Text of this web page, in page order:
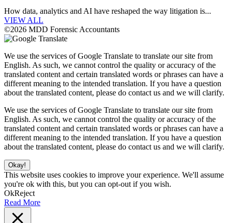
How data, analytics and AI have reshaped the way litigation is...
VIEW ALL
©2026 MDD Forensic Accountants
We use the services of Google Translate to translate our site from
English. As such, we cannot control the quality or accuracy of the
translated content and certain translated words or phrases can have a
different meaning to the intended translation. If you have a question
about the translated content, please do contact us and we will clarify.
We use the services of Google Translate to translate our site from
English. As such, we cannot control the quality or accuracy of the
translated content and certain translated words or phrases can have a
different meaning to the intended translation. If you have a question
about the translated content, please do contact us and we will clarify.
Okay!
This website uses cookies to improve your experience. We'll assume
you're ok with this, but you can opt-out if you wish.
OkReject
Read More